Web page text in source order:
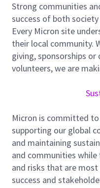
checkouts.
Rebuilds
May perform
directed by
Successful
Knowledge of
components and
Strong
understand and
Vacuum system
troubleshooting
Ability to use
Strong communities
success of both
Every Micron site
their local community.
giving, sponsorships
volunteers, we are
Micron is committed
supporting our global
and maintaining
and communities
and risks that are
success and